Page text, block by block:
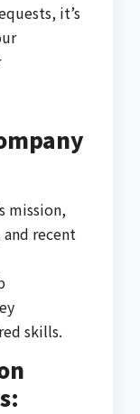
it’s
mission,
recent
skills.